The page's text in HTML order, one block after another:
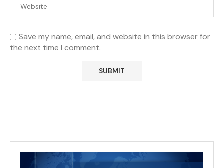
Save my name, email, and website in this browser for
the next time I comment.